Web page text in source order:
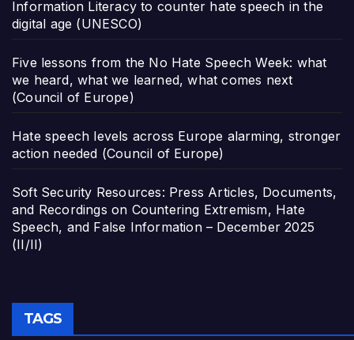
Information Literacy to counter hate speech in the
digital age (UNESCO)
Five lessons from the No Hate Speech Week: what
we heard, what we learned, what comes next
(Council of Europe)
Hate speech levels across Europe alarming, stronger
action needed (Council of Europe)
Soft Security Resources: Press Articles, Documents,
and Recordings on Countering Extremism, Hate
Speech, and False Information – December 2025
(II/II)
TAGS